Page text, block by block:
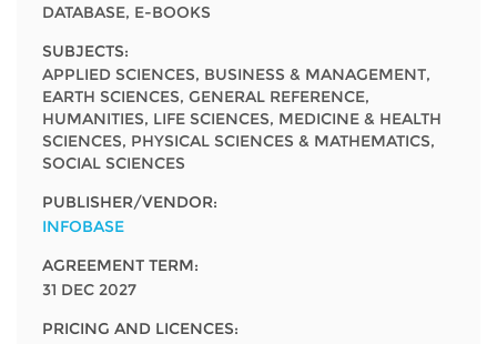
Newsletter
Media
For journalists
DATABASE, E-BOOKS
SUBJECTS:
APPLIED SCIENCES, BUSINESS & MANAGEMENT,
EARTH SCIENCES, GENERAL REFERENCE,
HUMANITIES, LIFE SCIENCES, MEDICINE & HEALTH
SCIENCES, PHYSICAL SCIENCES & MATHEMATICS,
SOCIAL SCIENCES
PUBLISHER/VENDOR:
INFOBASE
AGREEMENT TERM:
31 DEC 2027
PRICING AND LICENCES: